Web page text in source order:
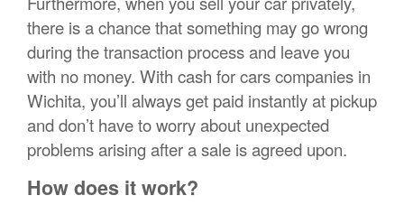
there is a chance that something may go wrong
during the transaction process and leave you
with no money. With cash for cars companies in
Wichita, you’ll always get paid instantly at pickup
and don’t have to worry about unexpected
problems arising after a sale is agreed upon.
How does it work?